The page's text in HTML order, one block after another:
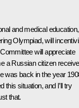
and medical education,
Olympiad, will
will appreciate
a Russian citizen
was back in the year
this situation, and I’ll try
that.